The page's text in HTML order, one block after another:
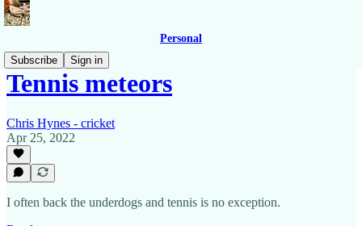
Personal
Subscribe
Sign in
Tennis meteors
Chris Hynes - cricket
Apr 25, 2022
I often back the underdogs and tennis is no exception.